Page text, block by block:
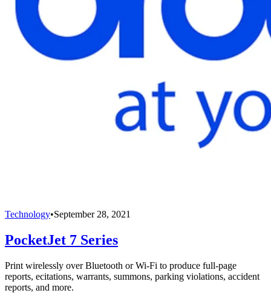
Technology•September 28, 2021
PocketJet 7 Series
Print wirelessly over Bluetooth or Wi-Fi to produce full-page
reports, ecitations, warrants, summons, parking violations, accident
reports, and more.